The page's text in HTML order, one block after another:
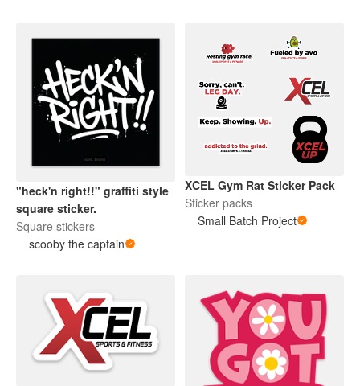
"heck'n right!!" graffiti style
square sticker.
Square stickers
scooby the captain
XCEL Gym Rat Sticker Pack
Sticker packs
Small Batch Project